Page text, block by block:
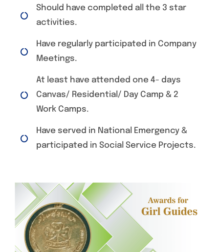
Should have completed all the 3 star
activities.
Have regularly participated in Company
Meetings.
At least have attended one 4- days
Canvas/ Residential/ Day Camp & 2
Work Camps.
Have served in National Emergency &
participated in Social Service Projects.